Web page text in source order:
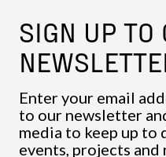
SIGN UP TO
Enter your email
to our newsletter
media to keep up to
events, projects and